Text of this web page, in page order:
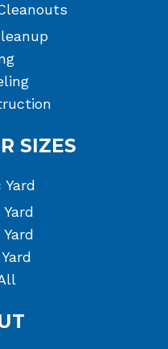
SIZES
Yard